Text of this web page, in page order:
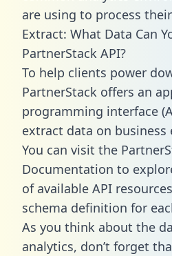
are using to process
Extract: What Data Can
PartnerStack API?
To help clients power
PartnerStack offers an
programming interface
extract data on business
You can visit the
Documentation to
of available API
schema definition for
As you think about the
analytics, don’t forget